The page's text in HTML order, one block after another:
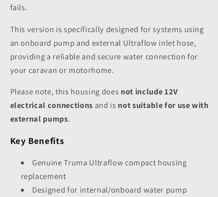
fails.
This version is specifically designed for systems using
an onboard pump and external Ultraflow inlet hose,
providing a reliable and secure water connection for
your caravan or motorhome.
Please note, this housing does not include 12V
electrical connections and is not suitable for use with
external pumps.
Key Benefits
Genuine Truma Ultraflow compact housing
replacement
Designed for internal/onboard water pump